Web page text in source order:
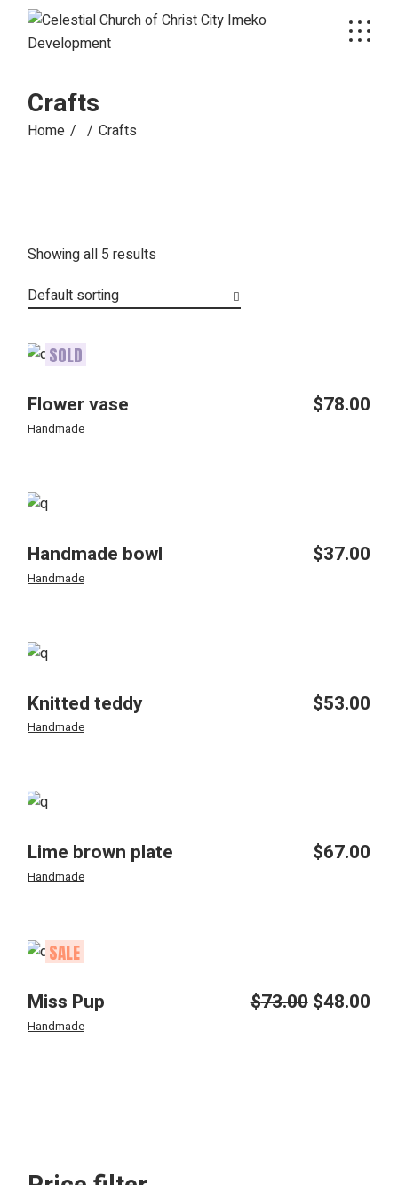
content
Crafts
Home Crafts
Showing all 5 results
Default sorting
SOLD
Flower vase $78.00
Handmade
Handmade bowl $37.00
Handmade
Knitted teddy $53.00
Handmade
Lime brown plate $67.00
Handmade
SALE
Miss Pup $73.00
Original$48.00
Current
Handmade